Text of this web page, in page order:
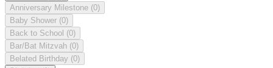
Anniversary Milestone (0)
Baby Shower (0)
Back to School (0)
Bar/Bat Mitzvah (0)
Belated Birthday (0)